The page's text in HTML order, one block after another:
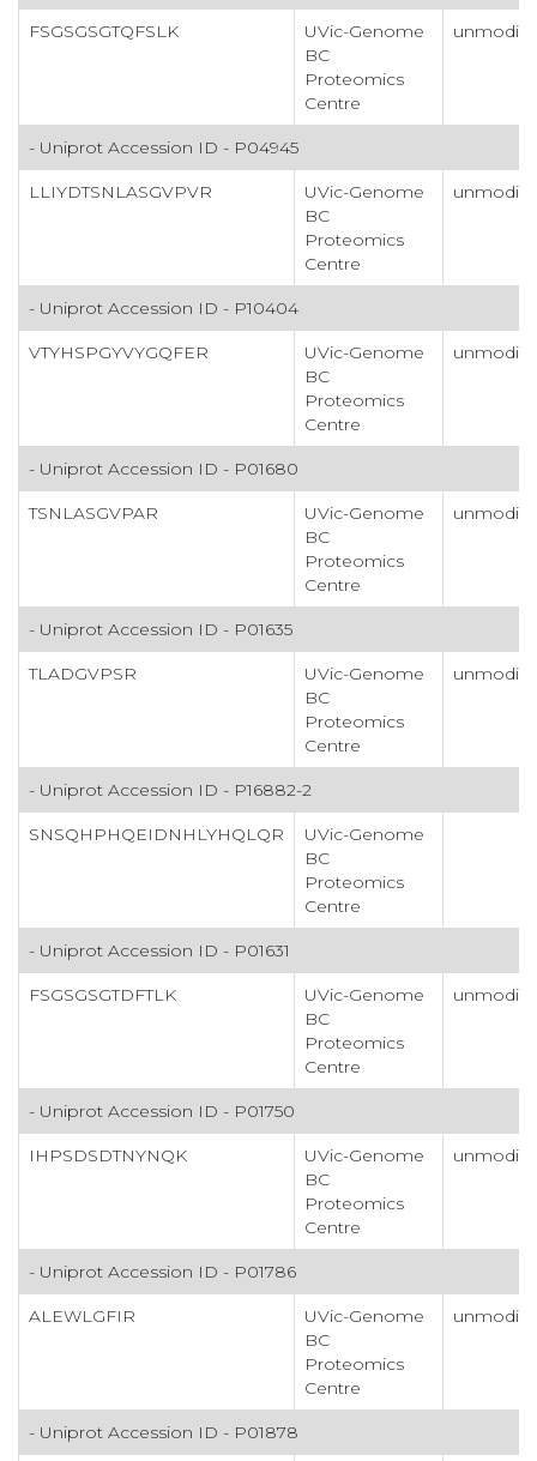
FSGSGSGTQFSLK
UVic-Genome
BC
Proteomics
Centre
- Uniprot Accession ID - P04945
LLIYDTSNLASGVPVR
UVic-Genome
BC
Proteomics
Centre
- Uniprot Accession ID - P10404
VTYHSPGYVYGQFER
UVic-Genome
BC
Proteomics
Centre
- Uniprot Accession ID - P01680
TSNLASGVPAR
UVic-Genome
BC
Proteomics
Centre
- Uniprot Accession ID - P01635
TLADGVPSR
UVic-Genome
BC
Proteomics
Centre
- Uniprot Accession ID - P16882-2
SNSQHPHQEIDNHLYHQLQR
UVic-Genome
BC
Proteomics
Centre
- Uniprot Accession ID - P01631
FSGSGSGTDFTLK
UVic-Genome
BC
Proteomics
Centre
- Uniprot Accession ID - P01750
IHPSDSDTNYNQK
UVic-Genome
BC
Proteomics
Centre
- Uniprot Accession ID - P01786
ALEWLGFIR
UVic-Genome
BC
Proteomics
Centre
- Uniprot Accession ID - P01878